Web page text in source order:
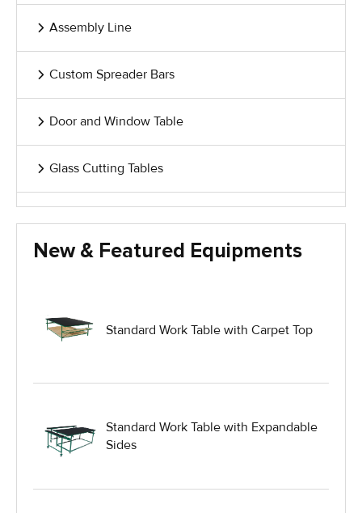
Assembly Line
Custom Spreader Bars
Door and Window Table
Glass Cutting Tables
Glass Harp Racks
Hydraulic Lift Equipment
New & Featured Equipments
Standard Work Table with Carpet Top
Standard Work Table with Expandable
Sides